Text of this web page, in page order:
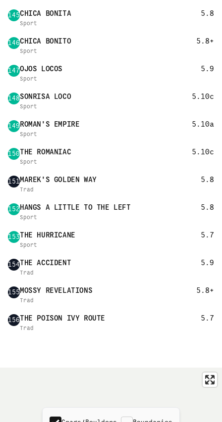
145CHICA BONITA 5.8
Sport
146CHICA BONITO 5.8+
Sport
147OJOS LOCOS 5.9
Sport
148SONRISA LOCO 5.10c
Sport
149ROMAN'S EMPIRE 5.10a
Sport
150THE ROMANIAC 5.10c
Sport
151MAREK'S GOLDEN WAY 5.8
Trad
152HANGS A LITTLE TO THE LEFT 5.8
Sport
153THE HURRICANE 5.7
Sport
154THE ACCIDENT 5.9
Trad
155MOSSY REVELATIONS 5.8+
Trad
156THE POISON IVY ROUTE 5.7
Trad